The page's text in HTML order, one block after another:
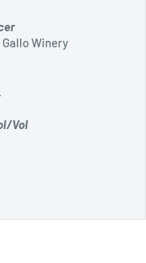
Gallo Winery
Vol